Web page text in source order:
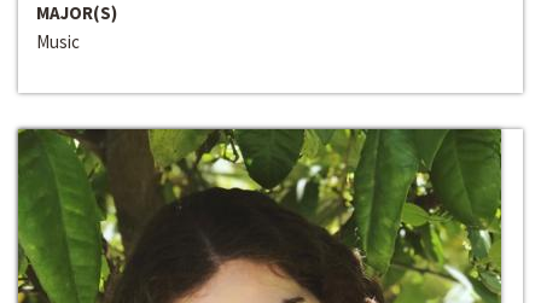
MAJOR(S)
Music